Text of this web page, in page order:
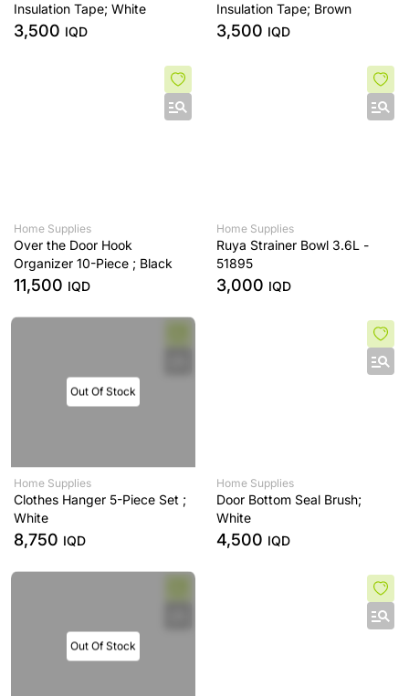
Insulation Tape; White
3,500 IQD
Insulation Tape; Brown
3,500 IQD
Home Supplies
Over the Door Hook
Organizer 10-Piece ; Black
11,500 IQD
Home Supplies
Ruya Strainer Bowl 3.6L -
51895
3,000 IQD
Out Of Stock
Home Supplies
Clothes Hanger 5-Piece Set ;
White
8,750 IQD
Home Supplies
Door Bottom Seal Brush;
White
4,500 IQD
Out Of Stock